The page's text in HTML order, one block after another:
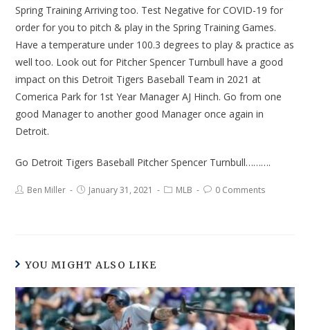
Spring Training Arriving too. Test Negative for COVID-19 for
order for you to pitch & play in the Spring Training Games.
Have a temperature under 100.3 degrees to play & practice as
well too. Look out for Pitcher Spencer Turnbull have a good
impact on this Detroit Tigers Baseball Team in 2021 at
Comerica Park for 1st Year Manager AJ Hinch. Go from one
good Manager to another good Manager once again in
Detroit.
Go Detroit Tigers Baseball Pitcher Spencer Turnbull……….
Ben Miller January 31, 2021 MLB 0 Comments
YOU MIGHT ALSO LIKE